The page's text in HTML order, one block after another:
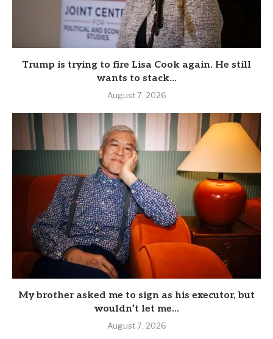
Trump is trying to fire Lisa Cook again. He still
wants to stack...
August 7, 2026
My brother asked me to sign as his executor, but
wouldn’t let me...
August 7, 2026